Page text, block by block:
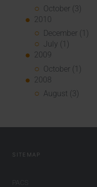
October (3)
2010
December (1)
July (1)
2009
October (1)
2008
August (3)
SITEMAP
PACS